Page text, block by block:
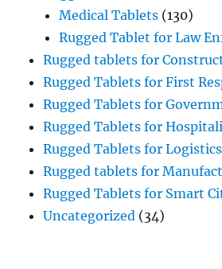
Medical Tablets (130)
Rugged Tablet for Law
Rugged tablets for
Rugged Tablets for First
Rugged Tablets for
Rugged Tablets for
Rugged Tablets for Logistics
Rugged tablets for
Rugged Tablets for Smart
Uncategorized (34)